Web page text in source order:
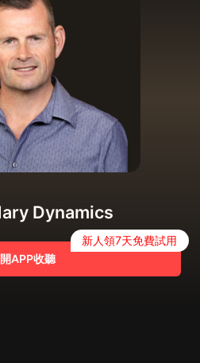
Dynamics
APP收聽
新人領7天免費試用